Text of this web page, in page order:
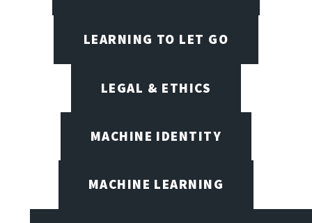
LEARNING TO LET GO
LEGAL & ETHICS
MACHINE IDENTITY
MACHINE LEARNING